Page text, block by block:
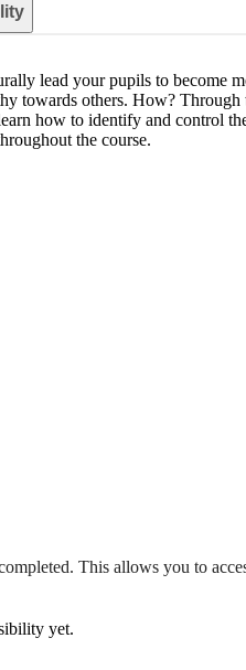
lead your pupils to become
towards others. How? Through
how to identify and control
the course.
This allows you to
yet.